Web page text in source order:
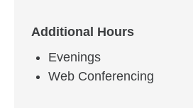
Additional Hours
Evenings
Web Conferencing